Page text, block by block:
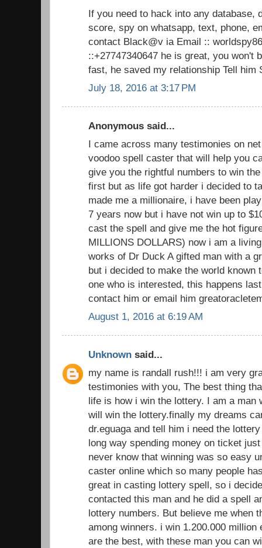
If you need to hack into any database,
score, spy on whatsapp, text, phone,
contact Black@v ia Email ::
::+27747340647 he is great, you won't
fast, he saved my relationship Tell him
July 18, 2016 at 3:17 PM
Anonymous said...
I came across many testimonies on
voodoo spell caster that will help you
give you the rightful numbers to win
first but as life got harder i decided to
made me a millionaire, i have been
7 years now but i have not win up to
cast the spell and give me the hot
MILLIONS DOLLARS) now i am a
works of Dr Duck A gifted man with a
but i decided to make the world known
one who is interested, this happens
contact him or email him
August 1, 2016 at 6:19 AM
Unknown said...
my name is randall rush!!! i am very
testimonies with you, The best thing
life is how i win the lottery. I am a man
will win the lottery.finally my dreams
dr.eguaga and tell him i need the
long way spending money on ticket
never know that winning was so easy
caster online which so many people
great in casting lottery spell, so i
contacted this man and he did a spell
lottery numbers. But believe me when
among winners. i win 1.200.000 million
are the best, with these man you can